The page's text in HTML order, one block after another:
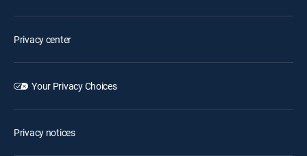
Privacy center
Your Privacy Choices
Privacy notices